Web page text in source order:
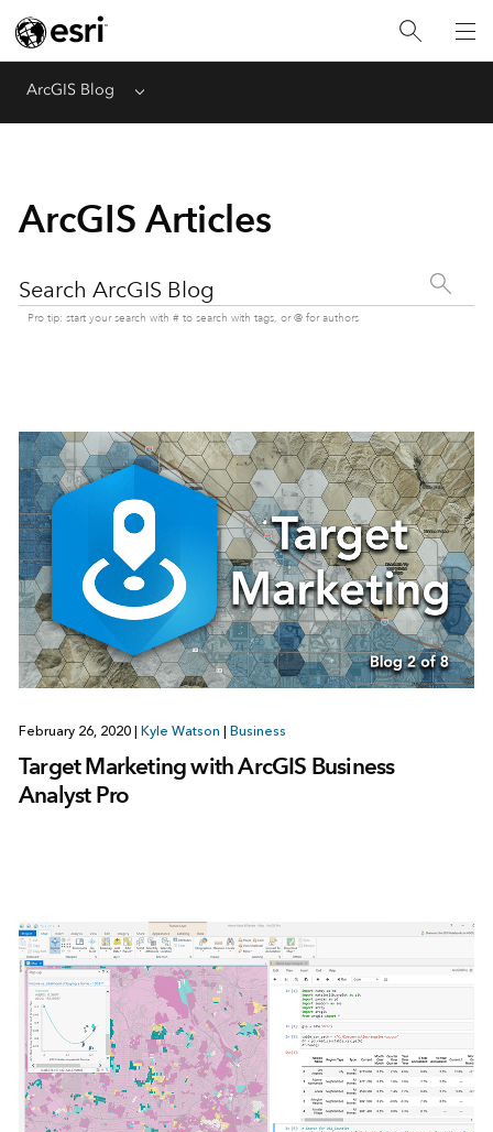
ArcGIS Blog Menu
ArcGIS Articles
Search ArcGIS Blog
Pro tip: start your search with # to search with tags, or @ for authors
February 26, 2020 Kyle Watson Business
Target Marketing with ArcGIS Business
Analyst Pro